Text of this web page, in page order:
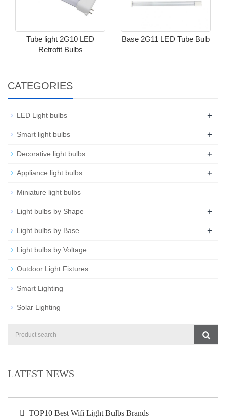
Tube light 2G10 LED
Retrofit Bulbs​
Base 2G11 LED Tube Bulb
CATEGORIES
LED Light bulbs +
Smart light bulbs +
Decorative light bulbs +
Appliance light bulbs +
Miniature light bulbs
Light bulbs by Shape +
Light bulbs by Base +
Light bulbs by Voltage
Outdoor Light Fixtures
Smart Lighting
Solar Lighting
LATEST NEWS
TOP10 Best Wifi Light Bulbs Brands